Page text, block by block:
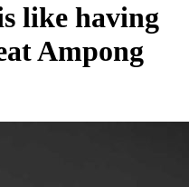
like having
Ampong